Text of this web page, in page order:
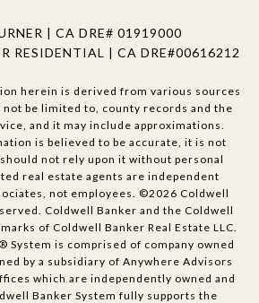
| CA DRE# 01919000
RESIDENTIAL | CA DRE#00616212
herein is derived from various sources
not be limited to, county records and the
and it may include approximations.
is believed to be accurate, it is not
not rely upon it without personal
real estate agents are independent
not employees. ©2026 Coldwell
Coldwell Banker and the Coldwell
of Coldwell Banker Real Estate LLC.
System is comprised of company owned
by a subsidiary of Anywhere Advisors
which are independently owned and
Banker System fully supports the